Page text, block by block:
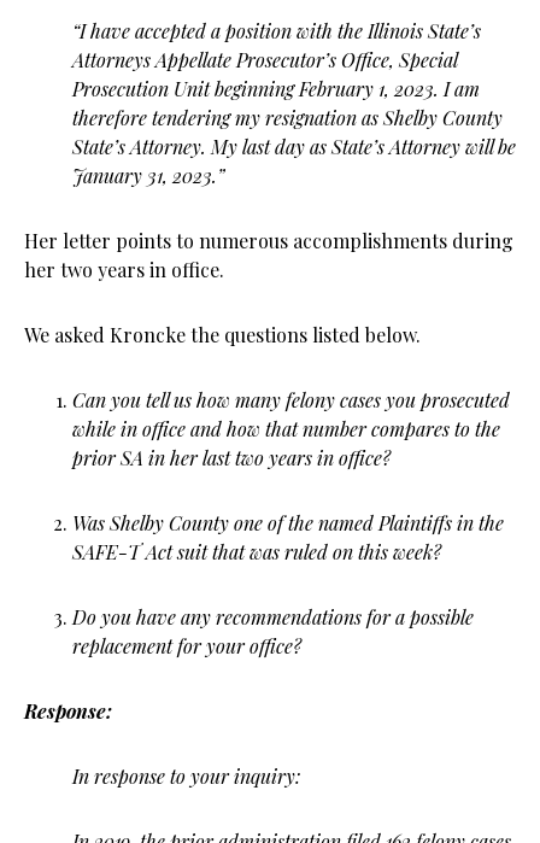
“I have accepted a position with the Illinois State’s
Attorneys Appellate Prosecutor’s Office, Special
Prosecution Unit beginning February 1, 2023. I am
therefore tendering my resignation as Shelby County
State’s Attorney. My last day as State’s Attorney will be
January 31, 2023.”
Her letter points to numerous accomplishments during
her two years in office.
We asked Kroncke the questions listed below.
Can you tell us how many felony cases you prosecuted
while in office and how that number compares to the
prior SA in her last two years in office?
Was Shelby County one of the named Plaintiffs in the
SAFE-T Act suit that was ruled on this week?
Do you have any recommendations for a possible
replacement for your office?
Response:
In response to your inquiry: